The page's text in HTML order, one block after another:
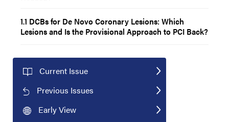
1.1 DCBs for De Novo Coronary Lesions: Which
Lesions and Is the Provisional Approach to PCI Back?
Current Issue
Previous Issues
Early View